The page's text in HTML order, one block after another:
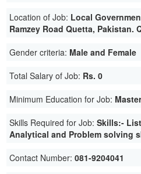
Location of Job: Local
Ramzey Road Quetta, Pakistan.
Gender criteria: Male and Female
Total Salary of Job: Rs. 0
Minimum Education for Job:
Skills Required for Job:Skills:-
Analytical and Problem solving
Contact Number:081-9204041